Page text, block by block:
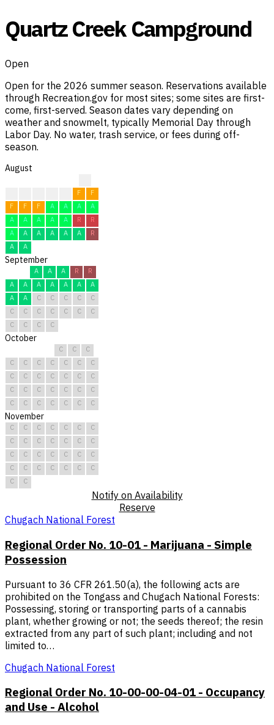
Quartz Creek Campground
Open
Open for the 2026 summer season. Reservations available
through Recreation.gov for most sites; some sites are first-
come, first-served. Season dates vary depending on
weather and snowmelt, typically Memorial Day through
Labor Day. No water, trash service, or fees during off-
season.
August
F
F
F
F F A A A
A
A
A A A A R
R
A
A A A A A
R
A
A
September
A A A R
R
A
A A A A A
A
A
A C C C C
C
C
C C C C C
C
C
C C C
October
C C
C
C
C C C C C
C
C
C C C C C
C
C
C C C C C
C
C
C C C C C C
November
C C C C C C
C
C
C C C C C
C
C
C C C C C
C
C
C C C C C
C
C
C
Notify on Availability
Reserve
Chugach National Forest
Regional Order No. 10-01 - Marijuana - Simple
Possession
Pursuant to 36 CFR 261.50(a), the following acts are
prohibited on the Tongass and Chugach National Forests:
Possessing, storing or transporting parts of a cannabis
plant, whether growing or not; the seeds thereof; the resin
extracted from any part of such plant; including and not
limited to…
Chugach National Forest
Regional Order No. 10-00-00-04-01 - Occupancy
and Use - Alcohol